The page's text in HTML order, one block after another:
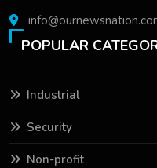
POPULAR
Industrial
Security
Non-profit